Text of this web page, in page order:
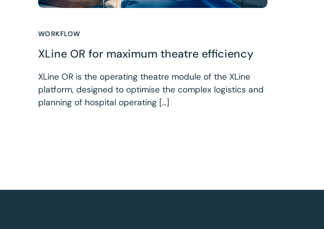
WORKFLOW
XLine OR for maximum theatre efficiency
XLine OR is the operating theatre module of the XLine
platform, designed to optimise the complex logistics and
planning of hospital operating […]